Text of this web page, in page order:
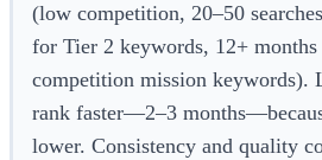
(low competition, 20–50
for Tier 2 keywords, 12+
competition mission keywords).
rank faster—2–3
lower. Consistency and quality